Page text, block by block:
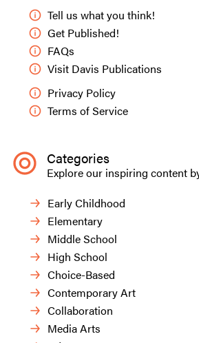
Tell us what you think!
Get Published!
FAQs
Visit Davis Publications
Privacy Policy
Terms of Service
Categories
Explore our inspiring content
Early Childhood
Elementary
Middle School
High School
Choice-Based
Contemporary Art
Collaboration
Media Arts